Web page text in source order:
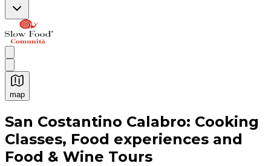
map
Authentic Italian Cooking Classes, Food experiences
San Costantino Calabro: Cooking
Classes, Food experiences and
Food & Wine Tours